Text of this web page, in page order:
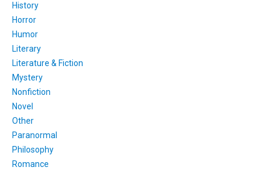
History
Horror
Humor
Literary
Literature & Fiction
Mystery
Nonfiction
Novel
Other
Paranormal
Philosophy
Romance